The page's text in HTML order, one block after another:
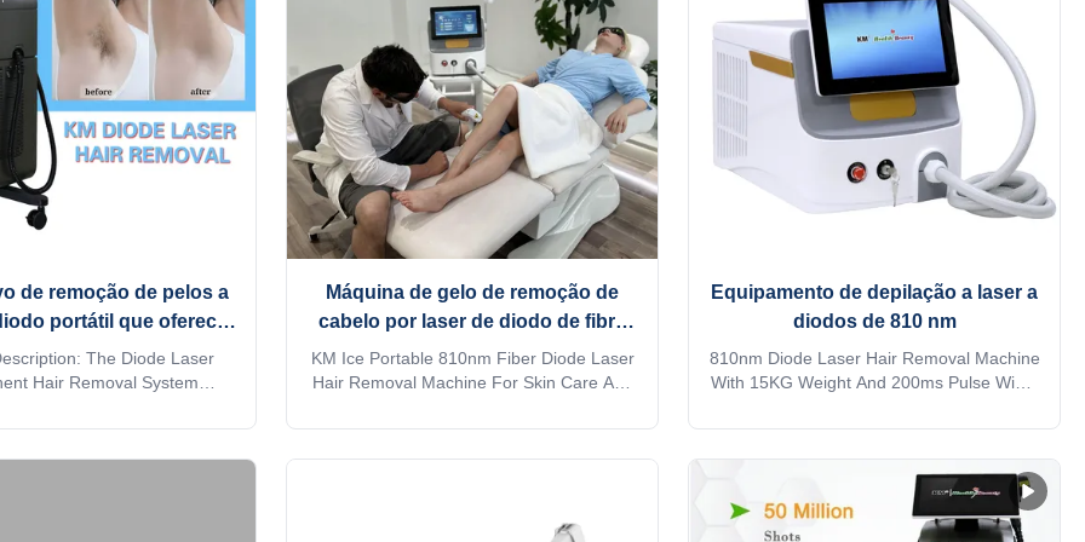
de remoção de pelos a
portátil que oferece
rápido e operação
Ideal para centros de
The Diode Laser
Hair Removal System
of aesthetic hair removal
Designed to deliver effective,
of diode laser technology to
Máquina de gelo de remoção de
cabelo por laser de diodo de fibra
portátil para cuidados e beleza da
pele
KM Ice Portable 810nm Fiber Diode Laser
Hair Removal Machine For Skin Care And
machine Are you a beauty salon?
distributor? or a trading company? Our
machine MORE Lightweight !! ...
Equipamento de depilação a laser a
diodos de 810 nm
810nm Diode Laser Hair Removal Machine
With 15KG Weight And 200ms Pulse Width
machine Are you a beauty salon?
distributor? or a trading company? Our
factory provide OEM, ODM services, for
more information, please send inquiry! This
machine MORE Lightweight !! ...